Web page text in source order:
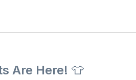
Are Here! 👕